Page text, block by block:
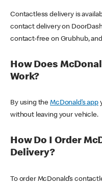
Contactless delivery is
contact delivery on
contact-free on Grubhub,
How Does
Work?
By using theMcDonald’s app
without leaving your vehicle.
How Do I Order
Delivery?
To order McDonald’s